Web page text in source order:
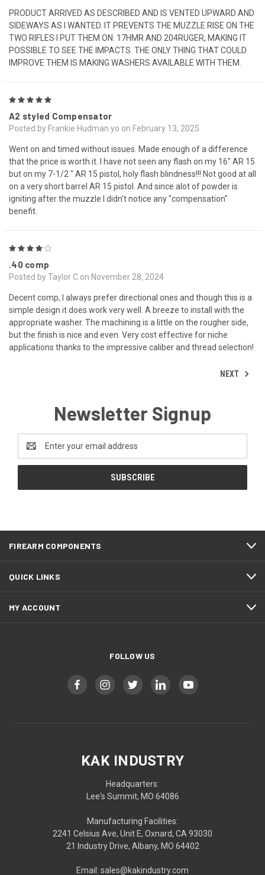
PRODUCT ARRIVED AS DESCRIBED AND IS VENTED UPWARD AND
SIDEWAYS AS I WANTED. IT PREVENTS THE MUZZLE RISE ON THE
TWO RIFLES I PUT THEM ON. 17HMR AND 204RUGER, MAKING IT
POSSIBLE TO SEE THE IMPACTS. THE ONLY THING THAT COULD
IMPROVE THEM IS MAKING WASHERS AVAILABLE WITH THEM.
A2 styled Compensator
Posted by Frankie Hudman yo on February 13, 2025
Went on and timed without issues. Made enough of a difference
that the price is worth it. I have not seen any flash on my 16" AR 15
but on my 7-1/2 " AR 15 pistol, holy flash blindness!!! Not good at all
on a very short barrel AR 15 pistol. And since alot of powder is
igniting after the muzzle I didn't notice any "compensation"
benefit.
.40 comp
Posted by Taylor C on November 28, 2024
Decent comp, I always prefer directional ones and though this is a
simple design it does work very well. A breeze to install with the
appropriate washer. The machining is a little on the rougher side,
but the finish is nice and even. Very cost effective for niche
applications thanks to the impressive caliber and thread selection!
NEXT
Newsletter Signup
Email
Address
FIREARM COMPONENTS
QUICK LINKS
MY ACCOUNT
FOLLOW US
KAK INDUSTRY
Headquarters:
Lee's Summit, MO 64086
Manufacturing Facilities:
2241 Celsius Ave, Unit E, Oxnard, CA 93030
21 Industry Drive, Albany, MO 64402
Email: sales@kakindustry.com